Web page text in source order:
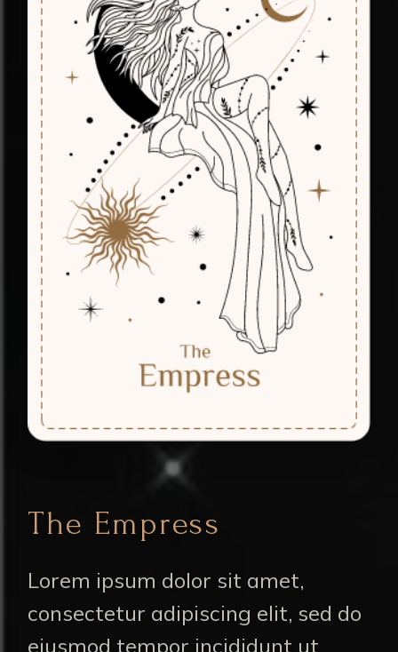
The Empress
Lorem ipsum dolor sit amet,
consectetur adipiscing elit, sed do
eiusmod tempor incididunt ut